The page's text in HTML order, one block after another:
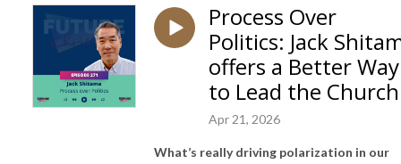
Process Over
Politics: Jack
offers a Better Way
to Lead the Church
Apr 21, 2026
What’s really driving polarization in our